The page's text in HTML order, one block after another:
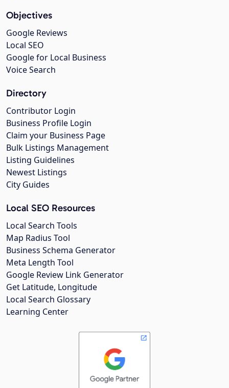
Objectives
Google Reviews
Local SEO
Google for Local Business
Voice Search
Directory
Contributor Login
Business Profile Login
Claim your Business Page
Bulk Listings Management
Listing Guidelines
Newest Listings
City Guides
Local SEO Resources
Local Search Tools
Map Radius Tool
Business Schema Generator
Meta Length Tool
Google Review Link Generator
Get Latitude, Longitude
Local Search Glossary
Learning Center